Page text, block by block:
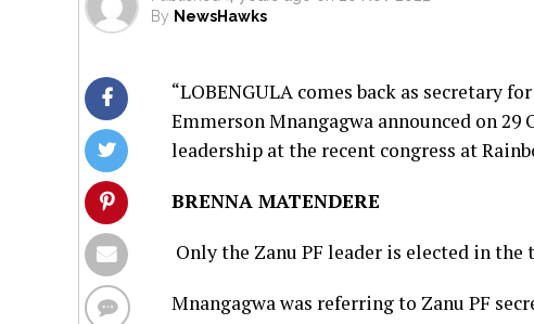
By NewsHawks
“LOBENGULA comes back as secretary
Emmerson Mnangagwa announced on
leadership at the recent congress at
BRENNA MATENDERE
Only the Zanu PF leader is elected in
Mnangagwa was referring to Zanu PF